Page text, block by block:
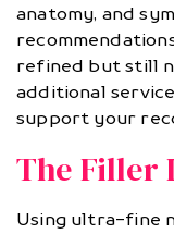
anatomy, and
refined but still
additional
support your
The Filler
Using ultra-fine